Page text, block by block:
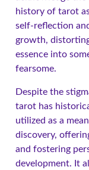
history of tarot
self-reflection
growth,
essence into
fearsome.
Despite the
tarot has
utilized as a
discovery,
and fostering
development. It